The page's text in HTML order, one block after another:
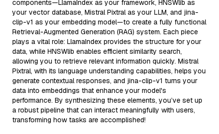
components—LlamaIndex as your framework, HNSWlib as
your vector database, Mistral Pixtral as your LLM, and jina-
clip-v1 as your embedding model—to create a fully functional
Retrieval-Augmented Generation (RAG) system. Each piece
plays a vital role: LlamaIndex provides the structure for your
data, while HNSWlib enables efficient similarity search,
allowing you to retrieve relevant information quickly. Mistral
Pixtral, with its language understanding capabilities, helps you
generate contextual responses, and jina-clip-v1 turns your
data into embeddings that enhance your model's
performance. By synthesizing these elements, you’ve set up
a robust pipeline that can interact meaningfully with users,
transforming how tasks are accomplished!